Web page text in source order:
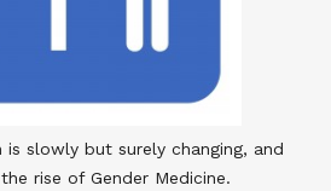
slowly but surely changing, and
rise of Gender Medicine.